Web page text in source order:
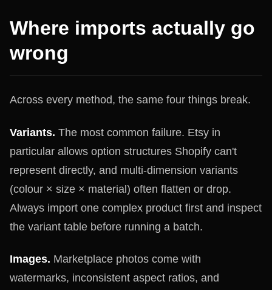
Where imports actually go
wrong
Across every method, the same four things break.
Variants. The most common failure. Etsy in
particular allows option structures Shopify can't
represent directly, and multi-dimension variants
(colour × size × material) often flatten or drop.
Always import one complex product first and inspect
the variant table before running a batch.
Images. Marketplace photos come with
watermarks, inconsistent aspect ratios, and